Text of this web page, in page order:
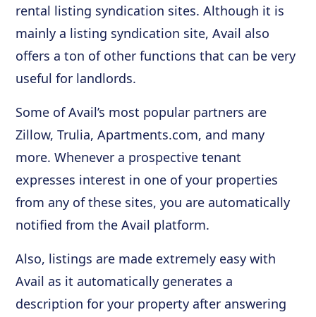
rental listing syndication sites. Although it is
mainly a listing syndication site, Avail also
offers a ton of other functions that can be very
useful for landlords.
Some of Avail’s most popular partners are
Zillow, Trulia, Apartments.com, and many
more. Whenever a prospective tenant
expresses interest in one of your properties
from any of these sites, you are automatically
notified from the Avail platform.
Also, listings are made extremely easy with
Avail as it automatically generates a
description for your property after answering